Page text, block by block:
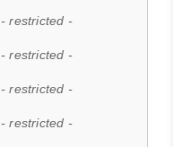
- restricted -
- restricted -
- restricted -
- restricted -